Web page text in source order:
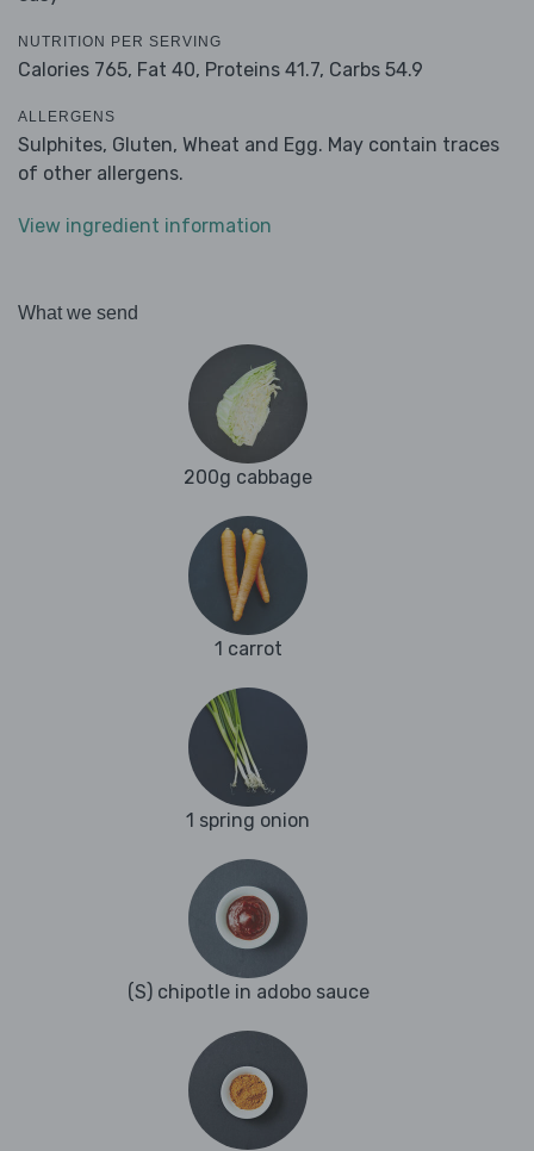
NUTRITION PER SERVING
Calories 765, Fat 40, Proteins 41.7, Carbs 54.9
ALLERGENS
Sulphites, Gluten, Wheat and Egg. May contain traces
of other allergens.
View ingredient information
What we send
200g cabbage
1 carrot
1 spring onion
(S) chipotle in adobo sauce